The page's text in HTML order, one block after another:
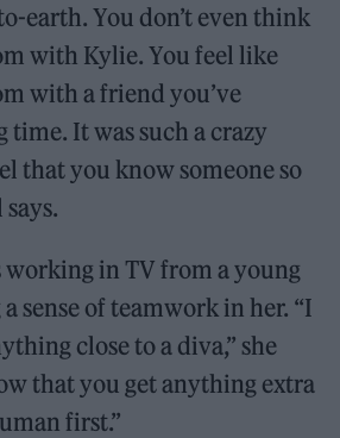
earth. You don’t even think
with Kylie. You feel like
with a friend you’ve
time. It was such a crazy
that you know someone so
in TV from a young
sense of teamwork in her. “I
close to a diva,” she
that you get anything extra
first.”